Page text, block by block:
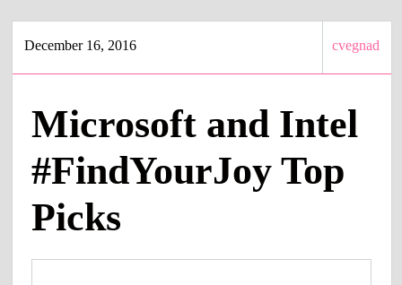
December 16, 2016 cvegnad
Microsoft and Intel
#FindYourJoy Top
Picks